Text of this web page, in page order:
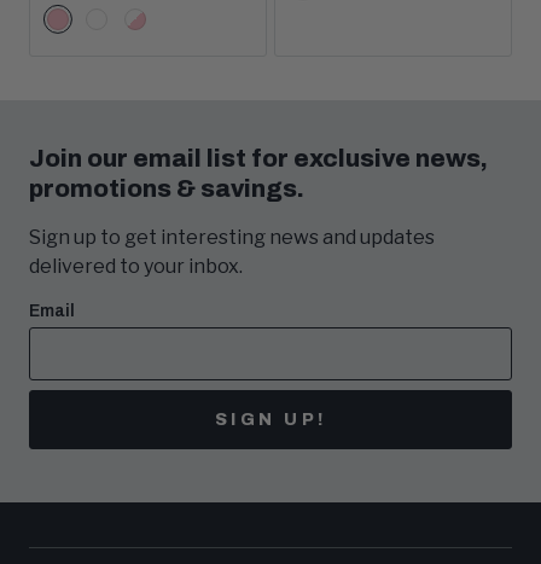
Color
Pink WhiteWhite/Pink
Join our email list for exclusive news,
promotions & savings.
Sign up to get interesting news and updates
delivered to your inbox.
Email
SIGN UP!